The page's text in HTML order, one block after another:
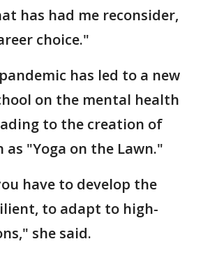
has had me reconsider,
choice."
has led to a new
on the mental health
to the creation of
as "Yoga on the Lawn."
have to develop the
to adapt to high-
she said.